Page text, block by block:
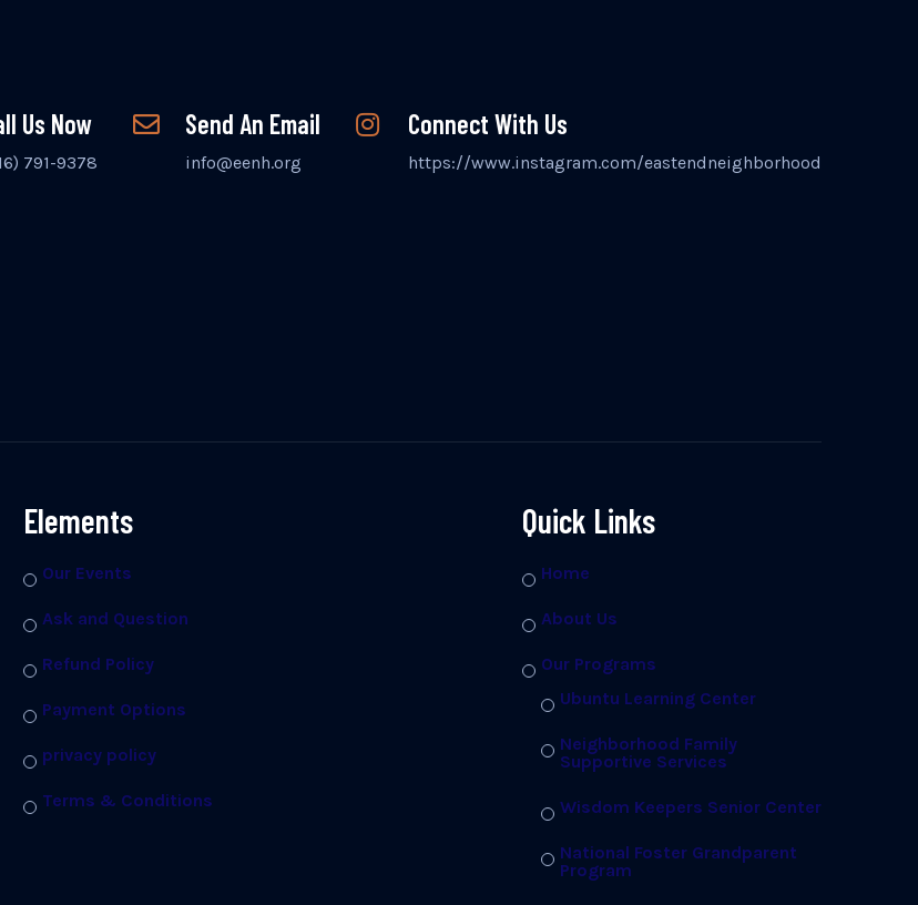
Us Now
791-9378
Send An Email
info@eenh.org
Connect With Us
https://www.instagram.com/eastendneighborhood
Elements
Our Events
Ask and Question
Refund Policy
Payment Options
privacy policy
Terms & Conditions
Quick Links
Home
About Us
Our Programs
Ubuntu Learning Center
Neighborhood Family
Supportive Services
Wisdom Keepers Senior Center
National Foster Grandparent
Program